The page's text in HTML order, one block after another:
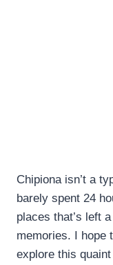
Chipiona isn’t a
barely spent 24
places that’s left
memories. I hope
explore this